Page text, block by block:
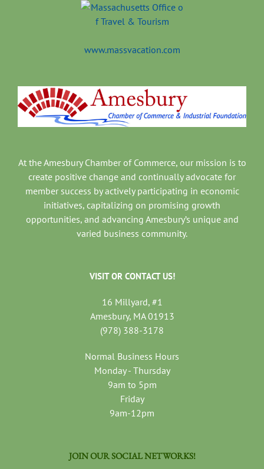
www.massvacation.com
At the Amesbury Chamber of Commerce, our mission is to
create positive change and continually advocate for
member success by actively participating in economic
initiatives, capitalizing on promising growth
opportunities, and advancing Amesbury’s unique and
varied business community.
VISIT OR CONTACT US!
16 Millyard, #1
Amesbury, MA 01913
(978) 388-3178
Normal Business Hours
Monday - Thursday
9am to 5pm
Friday
9am-12pm
JOIN OUR SOCIAL NETWORKS!